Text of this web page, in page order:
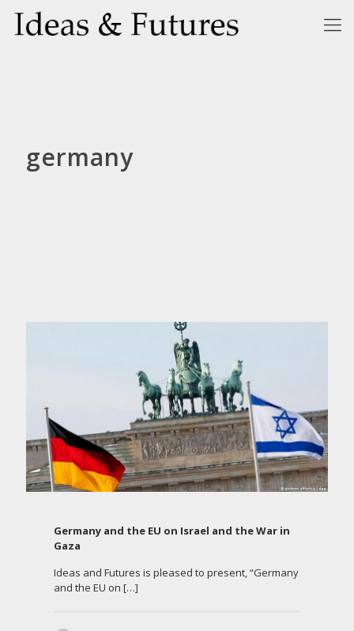
germany
Germany and the EU on Israel and the War in
Gaza
Ideas and Futures is pleased to present, “Germany
and the EU on […]